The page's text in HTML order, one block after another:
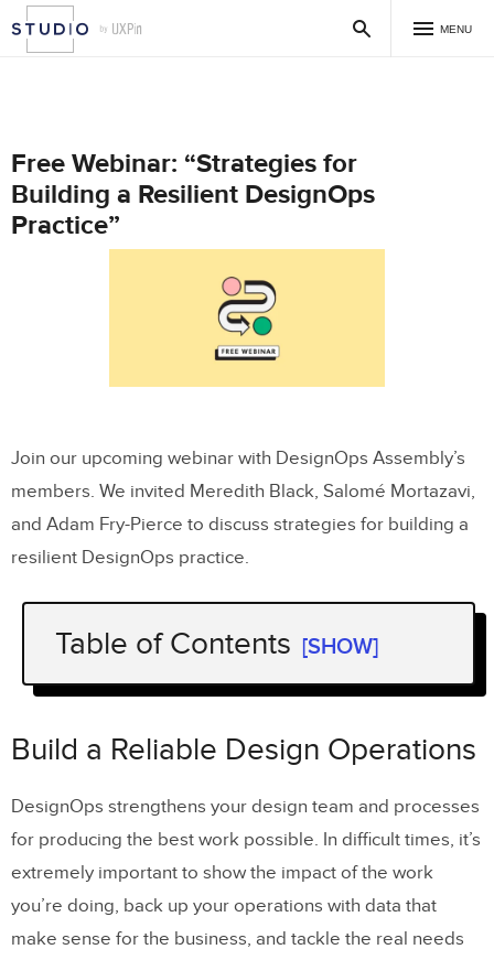
MENU
Free Webinar: “Strategies for
Building a Resilient DesignOps
Practice”
Join our upcoming webinar with DesignOps Assembly’s
members. We invited Meredith Black, Salomé Mortazavi,
and Adam Fry-Pierce to discuss strategies for building a
resilient DesignOps practice.
Table of Contents [SHOW]
Build a Reliable Design Operations
About DesignOps Experts
Build a Reliable Design Operations
DesignOps strengthens your design team and processes
for producing the best work possible. In difficult times, it’s
extremely important to show the impact of the work
you’re doing, back up your operations with data that
make sense for the business, and tackle the real needs